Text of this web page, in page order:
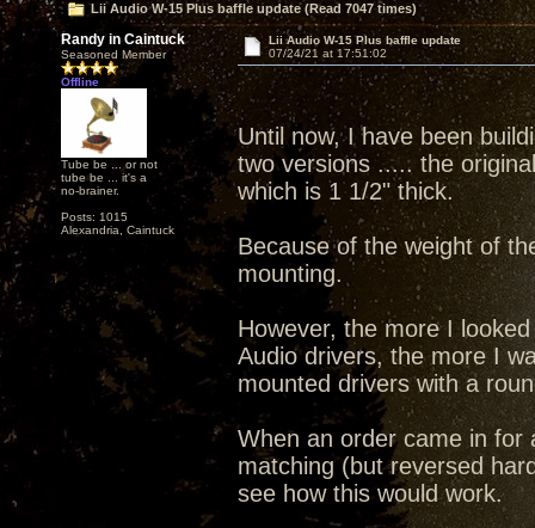
Lii Audio W-15 Plus baffle update (Read 7047 times)
Randy in Caintuck
Seasoned Member
Offline
Tube be ... or not
tube be ... it's a
no-brainer.
Posts: 1015
Alexandria, Caintuck
Lii Audio W-15 Plus baffle update
07/24/21 at 17:51:02
Until now, I have been
two versions ..... the
which is 1 1/2" thick.
Because of the weight of
mounting.
However, the more I
Audio drivers, the more I
mounted drivers with a
When an order came in for
matching (but reversed
see how this would work.